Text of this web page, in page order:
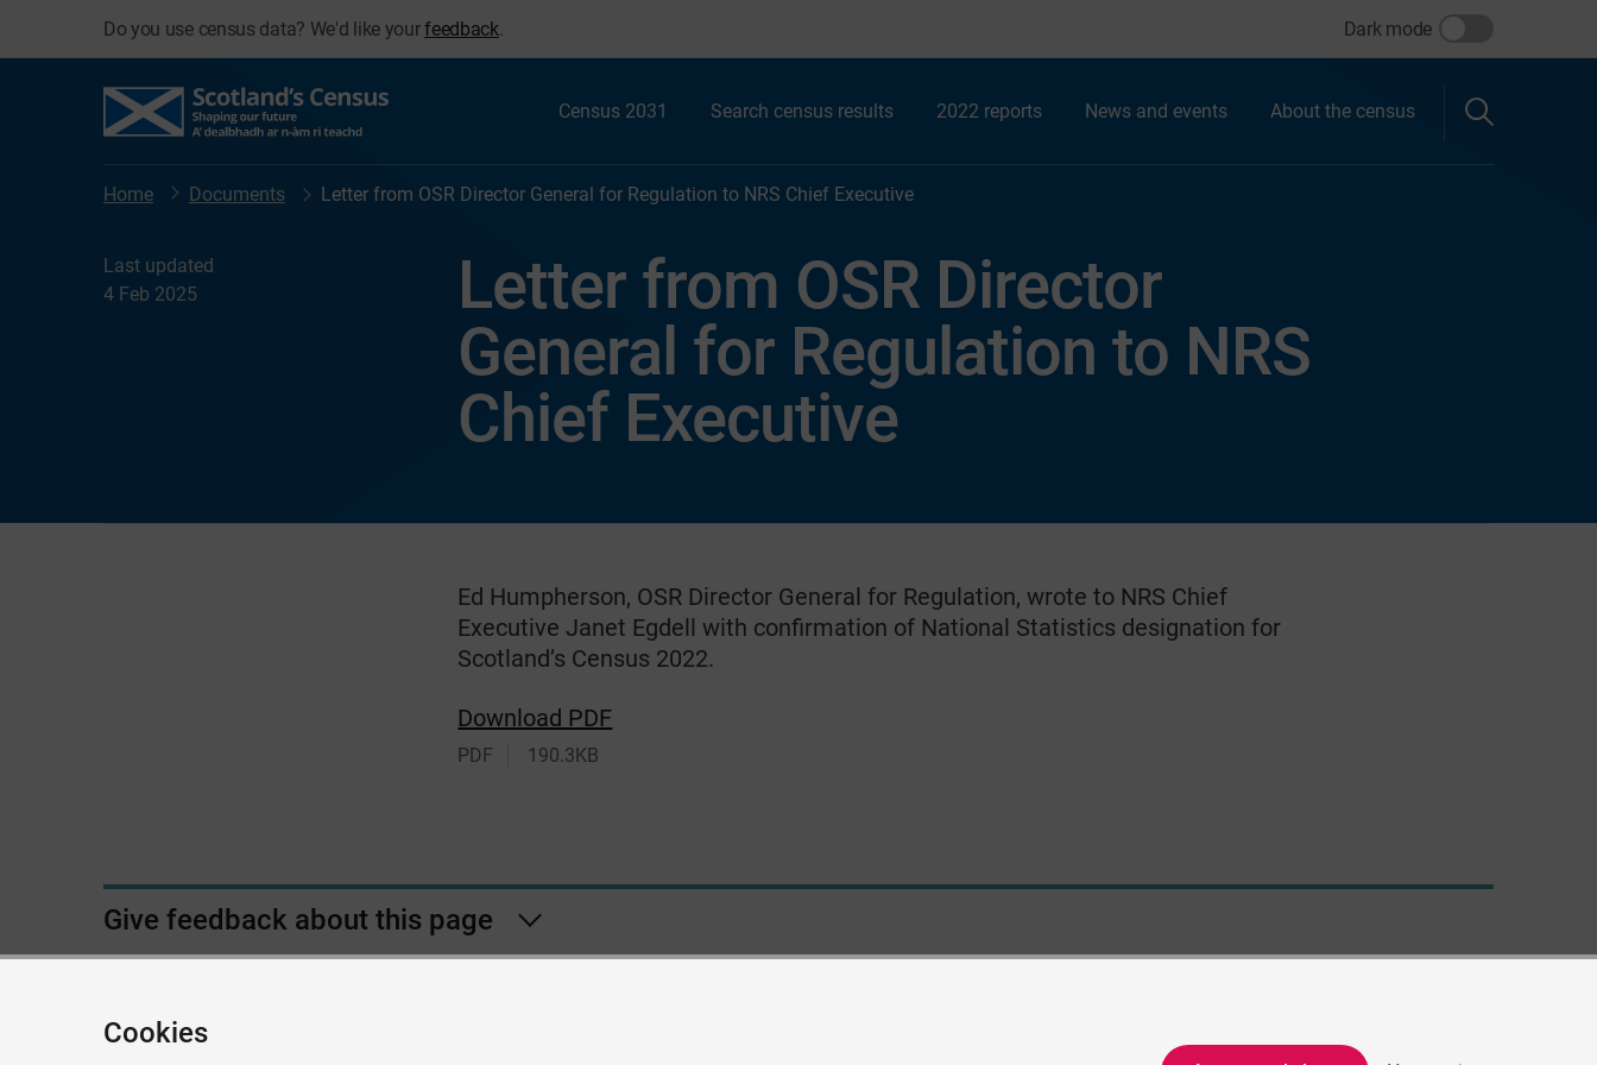
Cookies
Do you use census data? We'd like yourfeedback Dark mode
Census 2031 Search census results 2022 reports News and events About the census
Home Documents Letter from OSR Director General for Regulation to NRS Chief Executive
Last updated
4 Feb 2025
Letter from OSR Director
General for Regulation to NRS
Chief Executive
Ed Humpherson, OSR Director General for Regulation, wrote to NRS Chief
Executive Janet Egdell with confirmation of National Statistics designation for
Scotland’s Census 2022.
Download PDF
PDF 190.3KB
Give feedback about this page
© Crown Copyright 2021